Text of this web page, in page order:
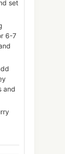
set
6-7
and